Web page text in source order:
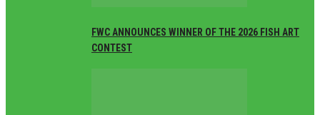
FWC ANNOUNCES WINNER OF THE 2026 FISH ART
CONTEST